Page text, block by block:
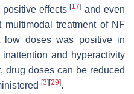
positive effects[17] and even
multimodal treatment of NF
low doses was positive in
and hyperactivity
drug doses can be reduced
[3] [29].